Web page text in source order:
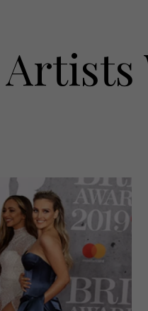
People
Travel